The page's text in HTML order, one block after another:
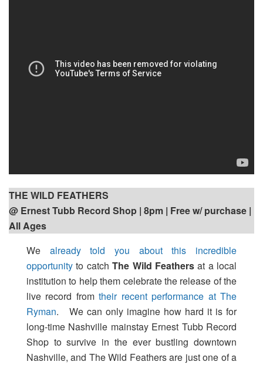
THE WILD FEATHERS
@ Ernest Tubb Record Shop | 8pm | Free w/ purchase |
All Ages
We already told you about this incredible
opportunity to catchThe Wild Feathersat a local
institution to help them celebrate the release of the
live record fromtheir recent performance at The
Ryman. We can only imagine how hard it is for
long-time Nashville mainstay Ernest Tubb Record
Shop to survive in the ever bustling downtown
Nashville, and The Wild Feathers are just one of a